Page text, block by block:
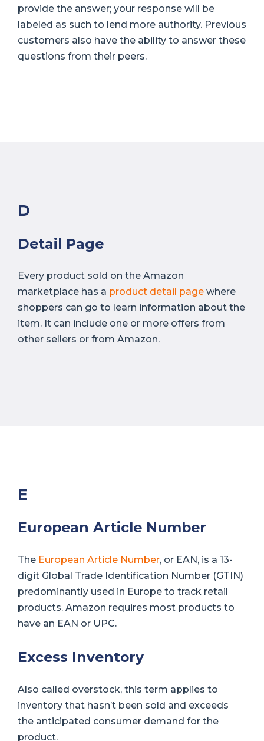
provide the answer; your response will be
labeled as such to lend more authority. Previous
customers also have the ability to answer these
questions from their peers.
D
Detail Page
Every product sold on the Amazon
marketplace has a product detail page where
shoppers can go to learn information about the
item. It can include one or more offers from
other sellers or from Amazon.
E
European Article Number
The European Article Number, or EAN, is a 13-
digit Global Trade Identification Number (GTIN)
predominantly used in Europe to track retail
products. Amazon requires most products to
have an EAN or UPC.
Excess Inventory
Also called overstock, this term applies to
inventory that hasn’t been sold and exceeds
the anticipated consumer demand for the
product.